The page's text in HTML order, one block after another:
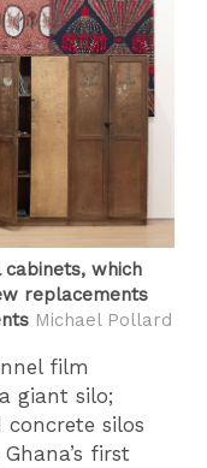
which
replacements
Michael Pollard
film
giant silo;
silos
first